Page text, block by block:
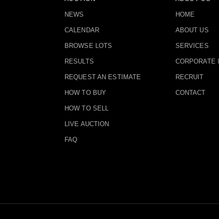
NEWS
CALENDAR
BROWSE LOTS
RESULTS
REQUEST AN ESTIMATE
HOW TO BUY
HOW TO SELL
LIVE AUCTION
FAQ
HOME
ABOUT US
SERVICES
CORPORATE
RECRUIT
CONTACT